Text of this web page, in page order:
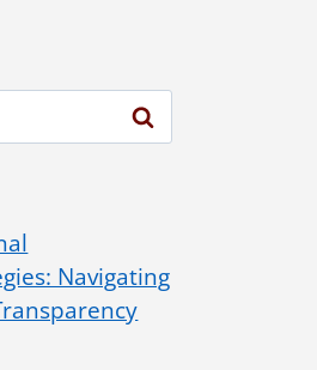
Navigating